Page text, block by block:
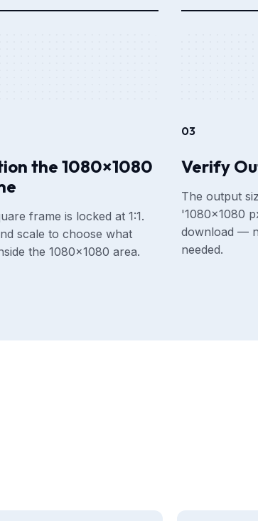
the 1080×1080
frame is locked at 1:1.
scale to choose what
the 1080×1080 area.
03
Verify
The output
'1080×1080
download —
needed.